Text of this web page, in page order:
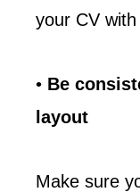
your CV
• Be
layout
Make sure